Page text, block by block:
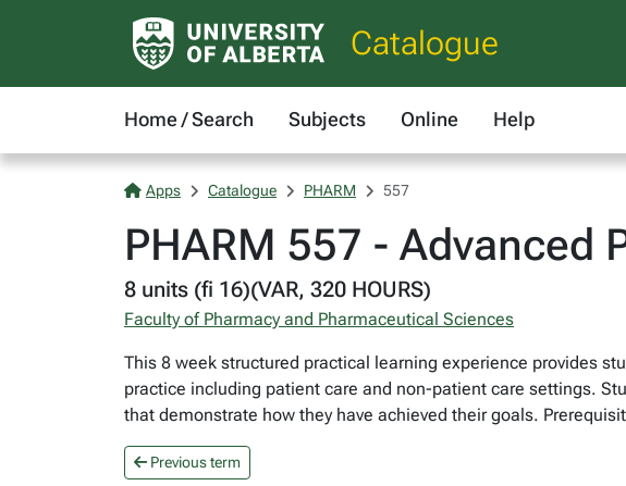
Catalogue
Home / Search Subjects Online Help
Apps Catalogue PHARM 557
PHARM 557 - Advanced
8 units (fi 16)(VAR, 320 HOURS)
Faculty of Pharmacy and Pharmaceutical Sciences
This 8 week structured practical learning experience provides
practice including patient care and non-patient care settings.
that demonstrate how they have achieved their goals.
Previous term